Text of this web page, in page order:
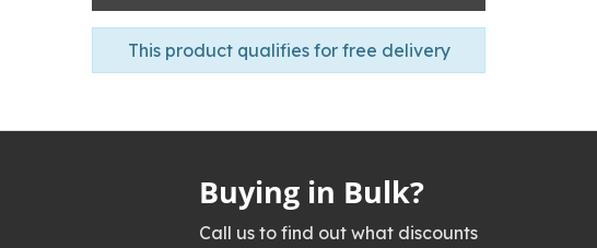
This product qualifies for free delivery
Buying in Bulk?
Call us to find out what discounts